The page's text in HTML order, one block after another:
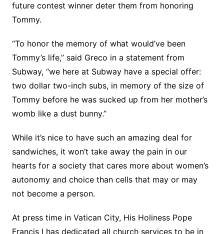
future contest winner deter them from honoring
Tommy.
“To honor the memory of what would’ve been
Tommy’s life,” said Greco in a statement from
Subway, “we here at Subway have a special offer:
two dollar two-inch subs, in memory of the size of
Tommy before he was sucked up from her mother’s
womb like a dust bunny.”
While it’s nice to have such an amazing deal for
sandwiches, it won’t take away the pain in our
hearts for a society that cares more about women’s
autonomy and choice than cells that may or may
not become a person.
At press time in Vatican City, His Holiness Pope
Francis I has dedicated all church services to be in